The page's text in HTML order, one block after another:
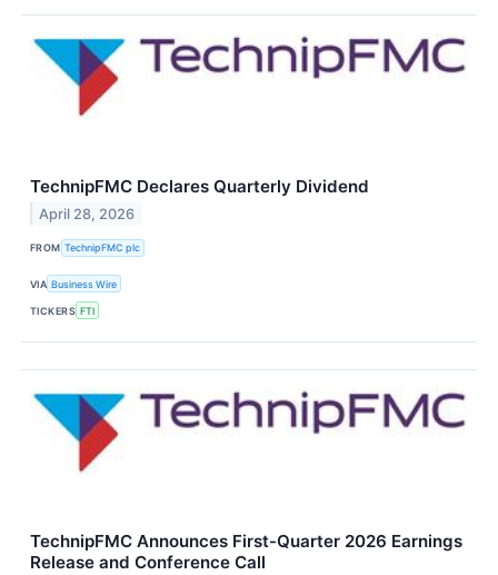
TechnipFMC Declares Quarterly Dividend
April 28, 2026
FROM TechnipFMC plc
VIA Business Wire
TICKERS FTI
TechnipFMC Announces First-Quarter 2026 Earnings
Release and Conference Call